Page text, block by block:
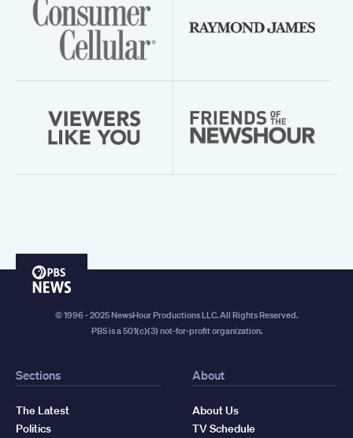
PBS
© 1996 - 2025 NewsHour Productions LLC. All Rights Reserved.
PBS is a 501(c)(3) not-for-profit organization.
Sections
The Latest
Politics
About
About Us
TV Schedule